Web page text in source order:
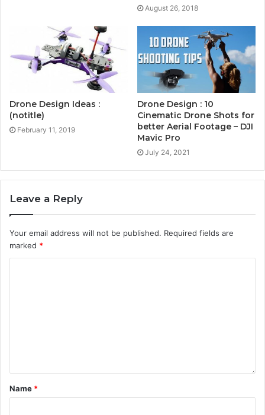
August 26, 2018
Drone Design Ideas :
(notitle)
February 11, 2019
Drone Design : 10
Cinematic Drone Shots for
better Aerial Footage – DJI
Mavic Pro
July 24, 2021
Leave a Reply
Your email address will not be published. Required fields are
marked *
Name *